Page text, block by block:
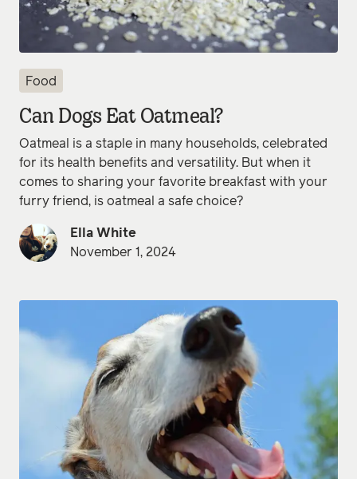
Food
Can Dogs Eat Oatmeal?
Oatmeal is a staple in many households, celebrated
for its health benefits and versatility. But when it
comes to sharing your favorite breakfast with your
furry friend, is oatmeal a safe choice?
Ella White
November 1, 2024